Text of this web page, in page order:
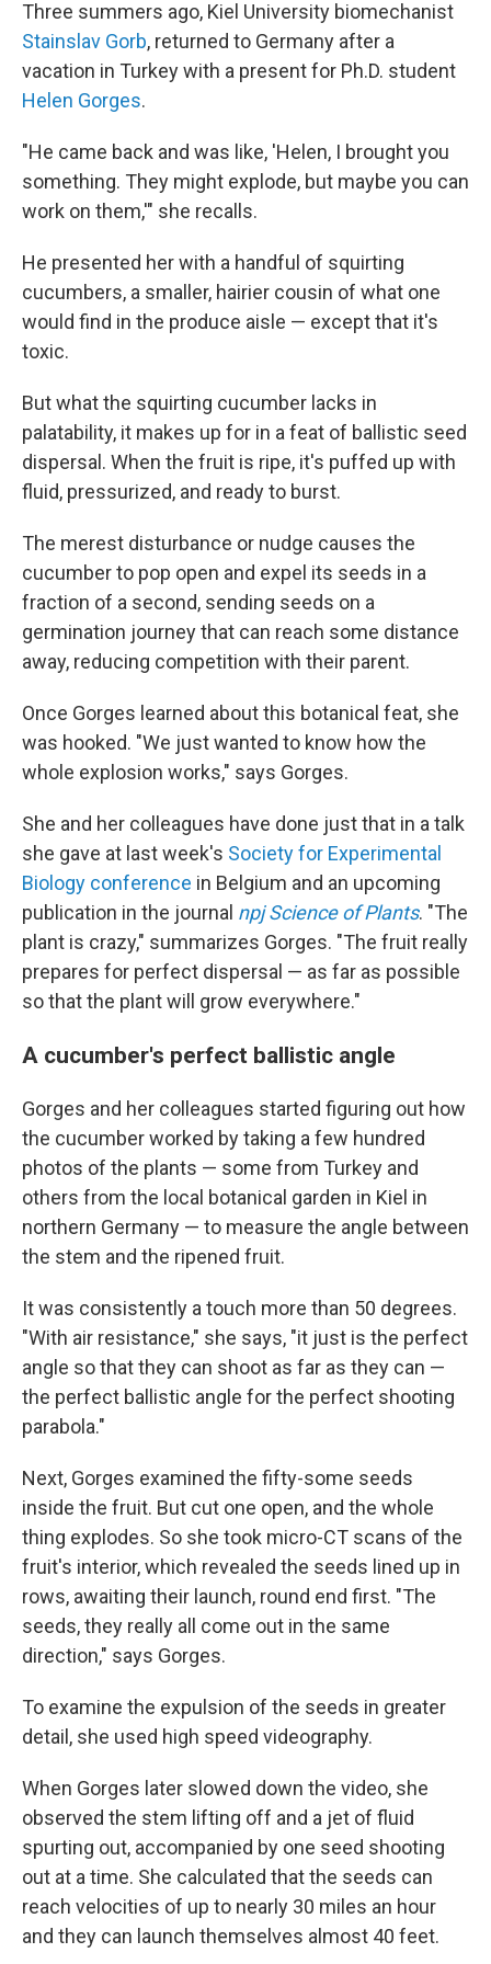
Three summers ago, Kiel University biomechanist
Stainslav Gorb, returned to Germany after a
vacation in Turkey with a present for Ph.D. student
Helen Gorges.
"He came back and was like, 'Helen, I brought you
something. They might explode, but maybe you can
work on them,'" she recalls.
He presented her with a handful of squirting
cucumbers, a smaller, hairier cousin of what one
would find in the produce aisle — except that it's
toxic.
But what the squirting cucumber lacks in
palatability, it makes up for in a feat of ballistic seed
dispersal. When the fruit is ripe, it's puffed up with
fluid, pressurized, and ready to burst.
The merest disturbance or nudge causes the
cucumber to pop open and expel its seeds in a
fraction of a second, sending seeds on a
germination journey that can reach some distance
away, reducing competition with their parent.
Once Gorges learned about this botanical feat, she
was hooked. "We just wanted to know how the
whole explosion works," says Gorges.
She and her colleagues have done just that in a talk
she gave at last week's Society for Experimental
Biology conference in Belgium and an upcoming
publication in the journal npj Science of Plants. "The
plant is crazy," summarizes Gorges. "The fruit really
prepares for perfect dispersal — as far as possible
so that the plant will grow everywhere."
A cucumber's perfect ballistic angle
Gorges and her colleagues started figuring out how
the cucumber worked by taking a few hundred
photos of the plants — some from Turkey and
others from the local botanical garden in Kiel in
northern Germany — to measure the angle between
the stem and the ripened fruit.
It was consistently a touch more than 50 degrees.
"With air resistance," she says, "it just is the perfect
angle so that they can shoot as far as they can —
the perfect ballistic angle for the perfect shooting
parabola."
Next, Gorges examined the fifty-some seeds
inside the fruit. But cut one open, and the whole
thing explodes. So she took micro-CT scans of the
fruit's interior, which revealed the seeds lined up in
rows, awaiting their launch, round end first. "The
seeds, they really all come out in the same
direction," says Gorges.
To examine the expulsion of the seeds in greater
detail, she used high speed videography.
When Gorges later slowed down the video, she
observed the stem lifting off and a jet of fluid
spurting out, accompanied by one seed shooting
out at a time. She calculated that the seeds can
reach velocities of up to nearly 30 miles an hour
and they can launch themselves almost 40 feet.